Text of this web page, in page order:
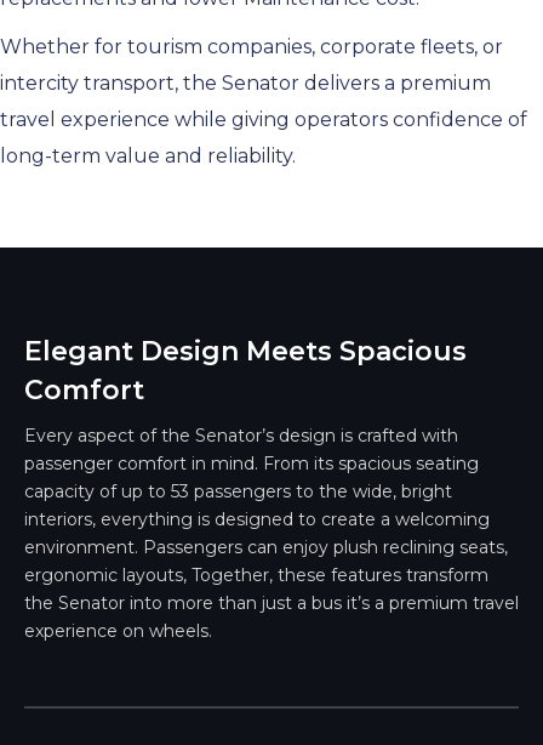
Whether for tourism companies, corporate fleets, or
intercity transport, the Senator delivers a premium
travel experience while giving operators confidence of
long-term value and reliability.
Elegant Design Meets Spacious
Comfort
Every aspect of the Senator’s design is crafted with
passenger comfort in mind. From its spacious seating
capacity of up to 53 passengers to the wide, bright
interiors, everything is designed to create a welcoming
environment. Passengers can enjoy plush reclining seats,
ergonomic layouts, Together, these features transform
the Senator into more than just a bus it’s a premium travel
experience on wheels.